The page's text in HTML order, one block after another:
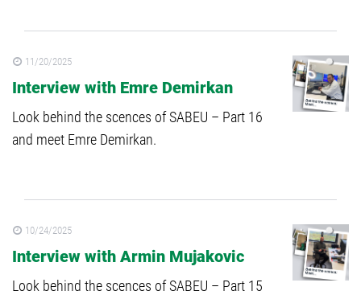
11/20/2025
Interview with Emre Demirkan
Look behind the scences of SABEU – Part 16
and meet Emre Demirkan.
10/24/2025
Interview with Armin Mujakovic
Look behind the scences of SABEU – Part 15